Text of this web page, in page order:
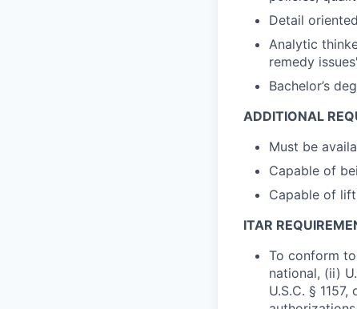
Detail
Analytic
remedy issues'
Bachelor’s
ADDITIONAL
Must be
Capable of
Capable of
ITAR
To conform
national, (ii)
U.S.C. §